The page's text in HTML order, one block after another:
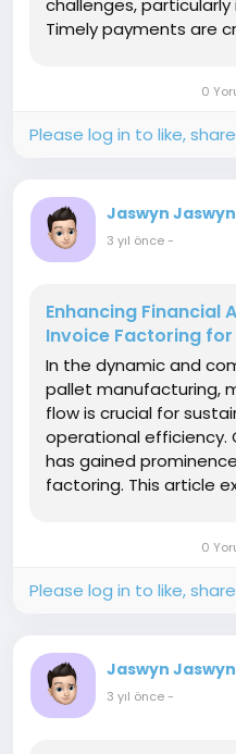
challenges,
Timely payments are
in the security sector
0
Please log in to like,
Jaswyn Jaswyn
3 yıl önce-
Enhancing Financial
Invoice Factoring
In the dynamic and
pallet manufacturing,
flow is crucial for
operational efficiency.
has gained
factoring. This article
0
Please log in to like,
Jaswyn Jaswyn
3 yıl önce-